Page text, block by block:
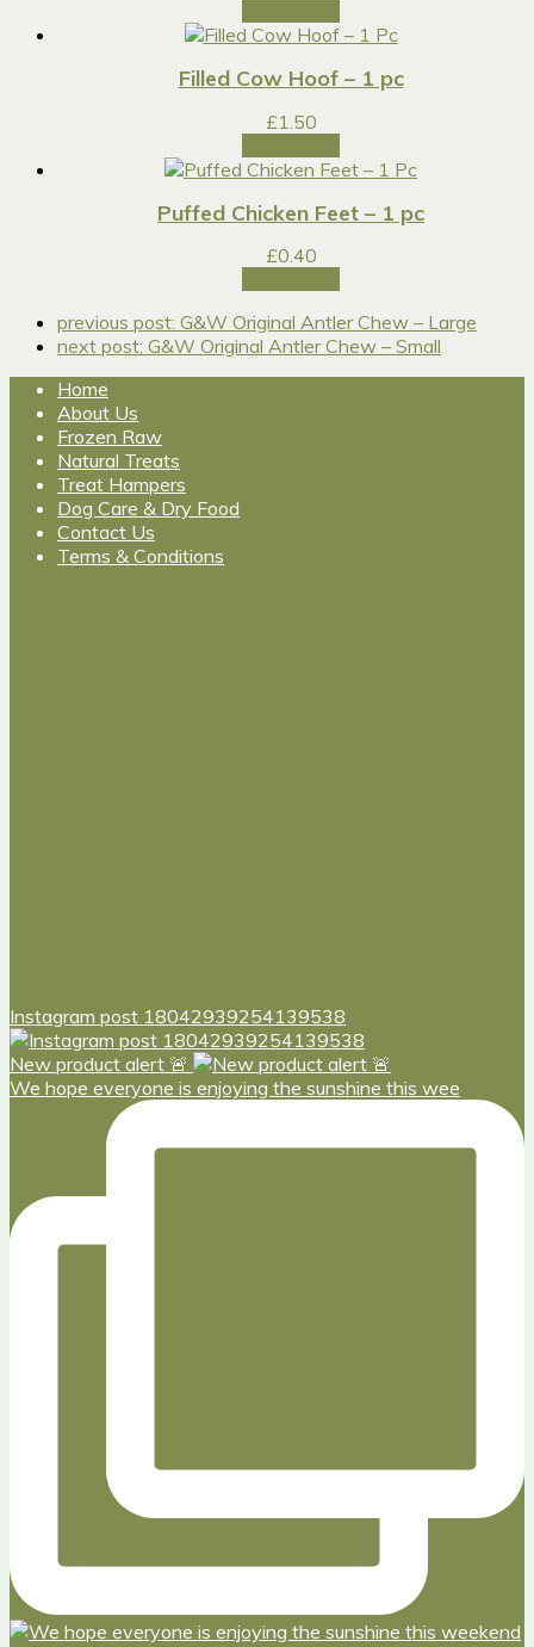
Filled Cow Hoof – 1 pc
£1.50
Puffed Chicken Feet – 1 pc
£0.40
previous post: G&W Original Antler Chew – Large
next post: G&W Original Antler Chew – Small
Home
About Us
Frozen Raw
Natural Treats
Treat Hampers
Dog Care & Dry Food
Contact Us
Terms & Conditions
Instagram post 18042939254139538
New product alert 🚨
We hope everyone is enjoying the sunshine this wee